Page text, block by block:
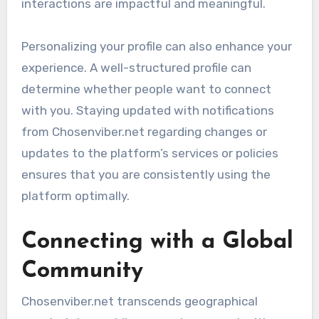
interactions are impactful and meaningful.
Personalizing your profile can also enhance your
experience. A well-structured profile can
determine whether people want to connect
with you. Staying updated with notifications
from Chosenviber.net regarding changes or
updates to the platform’s services or policies
ensures that you are consistently using the
platform optimally.
Connecting with a Global
Community
Chosenviber.net transcends geographical